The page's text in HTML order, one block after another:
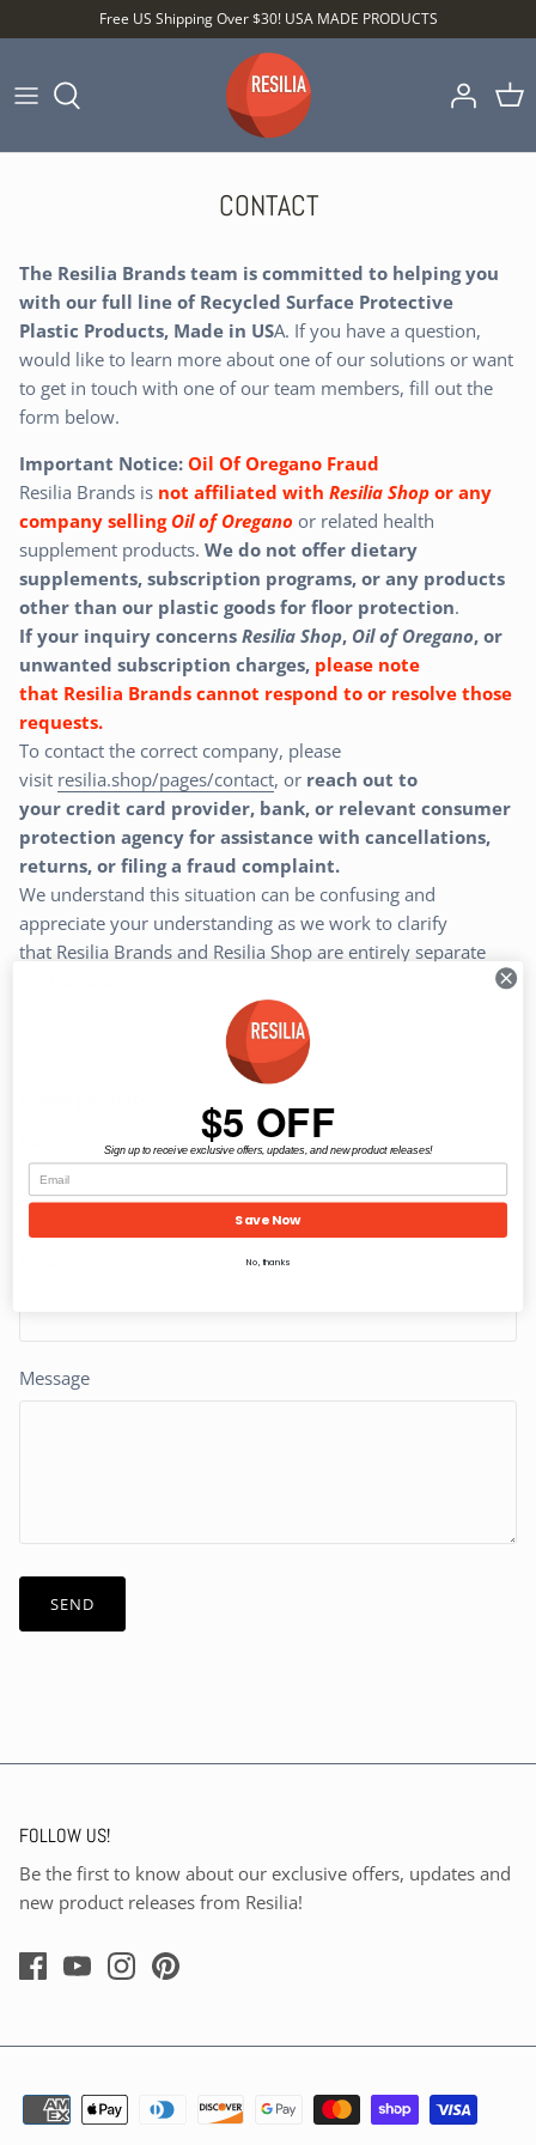
to
Free US Shipping Over $30! USA MADE PRODUCTS
Shop by Category
Shop by Setting
Best Sellers
CONTACT
The Resilia Brands team is committed to helping you
with our full line of Recycled Surface Protective
Plastic Products, Made in USA. If you have a question,
would like to learn more about one of our solutions or want
to get in touch with one of our team members, fill out the
form below.
Important Notice: Oil Of Oregano Fraud
Resilia Brands is not affiliated with Resilia Shop or any
company selling Oil of Oregano or related health
supplement products. We do not offer dietary
supplements, subscription programs, or any products
other than our plastic goods for floor protection.
If your inquiry concerns Resilia Shop, Oil of Oregano, or
unwanted subscription charges, please note
that Resilia Brands cannot respond to or resolve those
requests.
To contact the correct company, please
visit resilia.shop/pages/contact, or reach out to
your credit card provider, bank, or relevant consumer
protection agency for assistance with cancellations,
returns, or filing a fraud complaint.
We understand this situation can be confusing and
appreciate your understanding as we work to clarify
that Resilia Brands and Resilia Shop are entirely separate
Message
FOLLOW US!
Be the first to know about our exclusive offers, updates and
new product releases from Resilia!
$5 OFF
Sign up to receive exclusive offers, updates, and new product releases!
Save Now
No, thanks